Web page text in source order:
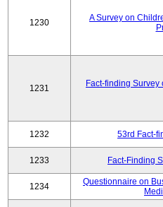
1230
A Survey on
1231
Fact-finding
1232 53rd Fact-
1233 Fact-Finding
1234
Questionnaire on